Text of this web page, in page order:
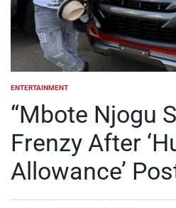
POSTED
IN
ENTERTAINMENT
“Mbote Njogu
Frenzy After
Allowance’